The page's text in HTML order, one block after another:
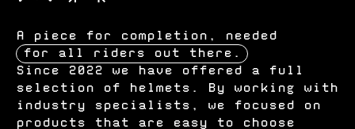
A piece for completion, needed
for all riders out there.
Since 2022 we have offered a full
selection of helmets. By working with
industry specialists, we focused on
products that are easy to choose